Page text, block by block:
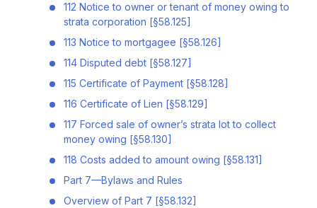
112 Notice to owner or tenant of money owing to
strata corporation [§58.125]
113 Notice to mortgagee [§58.126]
114 Disputed debt [§58.127]
115 Certificate of Payment [§58.128]
116 Certificate of Lien [§58.129]
117 Forced sale of owner’s strata lot to collect
money owing [§58.130]
118 Costs added to amount owing [§58.131]
Part 7—Bylaws and Rules
Overview of Part 7 [§58.132]